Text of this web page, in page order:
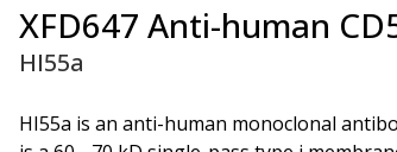
XFD647 Anti-human
HI55a
HI55a is an anti-human monoclonal